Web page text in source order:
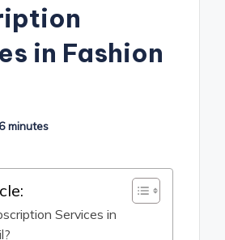
in Fashion
minutes
Services in